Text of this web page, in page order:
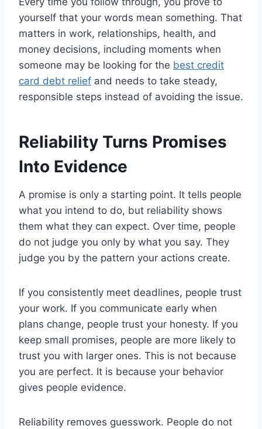
yourself that your words mean something. That
matters in work, relationships, health, and
money decisions, including moments when
someone may be looking for the best credit
card debt relief and needs to take steady,
responsible steps instead of avoiding the issue.
Reliability Turns Promises
Into Evidence
A promise is only a starting point. It tells people
what you intend to do, but reliability shows
them what they can expect. Over time, people
do not judge you only by what you say. They
judge you by the pattern your actions create.
If you consistently meet deadlines, people trust
your work. If you communicate early when
plans change, people trust your honesty. If you
keep small promises, people are more likely to
trust you with larger ones. This is not because
you are perfect. It is because your behavior
gives people evidence.
Reliability removes guesswork. People do not